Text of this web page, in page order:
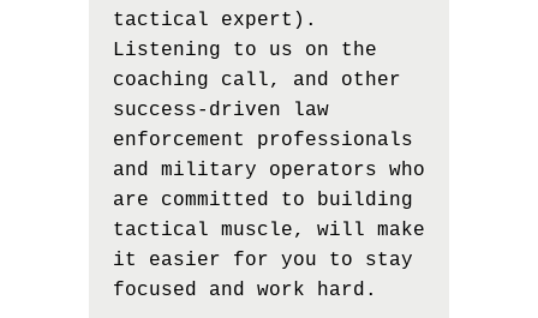
tactical expert).
Listening to us on the
coaching call, and other
success-driven law
enforcement professionals
and military operators who
are committed to building
tactical muscle, will make
it easier for you to stay
focused and work hard.